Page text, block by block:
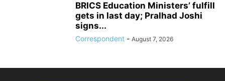
BRICS Education Ministers’ fulfill
gets in last day; Pralhad Joshi
signs...
Correspondent - August 7, 2026